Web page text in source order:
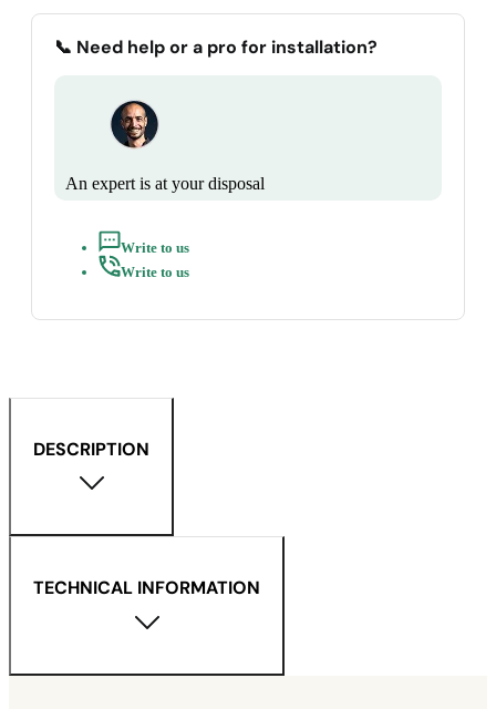
📞 Need help or a pro for installation?
An expert is at your disposal
Write to us
Write to us
DESCRIPTION
TECHNICAL INFORMATION